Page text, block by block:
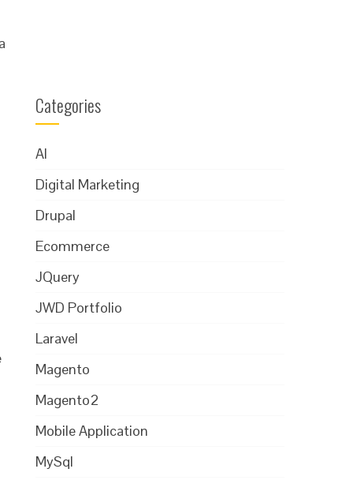
Categories
AI
Digital Marketing
Drupal
Ecommerce
JQuery
JWD Portfolio
Laravel
Magento
Magento2
Mobile Application
MySql